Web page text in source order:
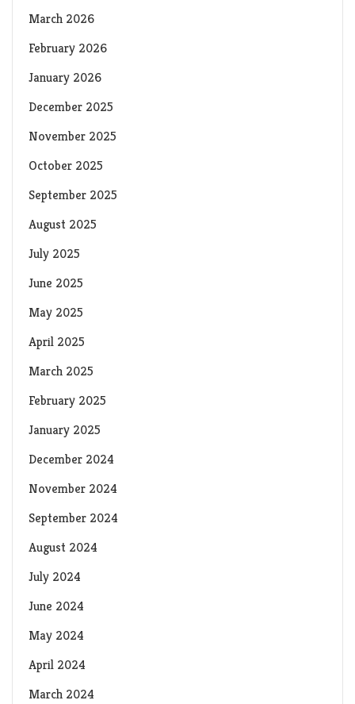
March 2026
February 2026
January 2026
December 2025
November 2025
October 2025
September 2025
August 2025
July 2025
June 2025
May 2025
April 2025
March 2025
February 2025
January 2025
December 2024
November 2024
September 2024
August 2024
July 2024
June 2024
May 2024
April 2024
March 2024